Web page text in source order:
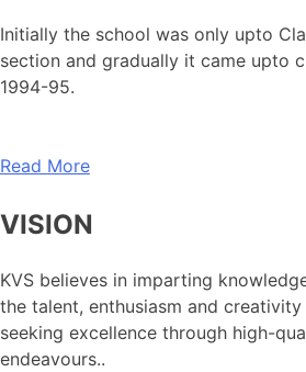
Initially the school was only upto
section and gradually it came upto
1994-95.
Read More
VISION
KVS believes in imparting
the talent, enthusiasm and
seeking excellence through high-
endeavours..